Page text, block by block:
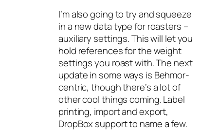
I’m also going to try and squeeze
in a new data type for roasters –
auxiliary settings. This will let you
hold references for the weight
settings you roast with. The next
update in some ways is Behmor-
centric, though there’s a lot of
other cool things coming. Label
printing, import and export,
DropBox support to name a few.